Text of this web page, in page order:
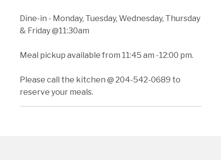
Dine-in - Monday, Tuesday, Wednesday, Thursday
& Friday @11:30am
Meal pickup available from 11:45 am -12:00 pm.
Please call the kitchen @ 204-542-0689 to
reserve your meals.